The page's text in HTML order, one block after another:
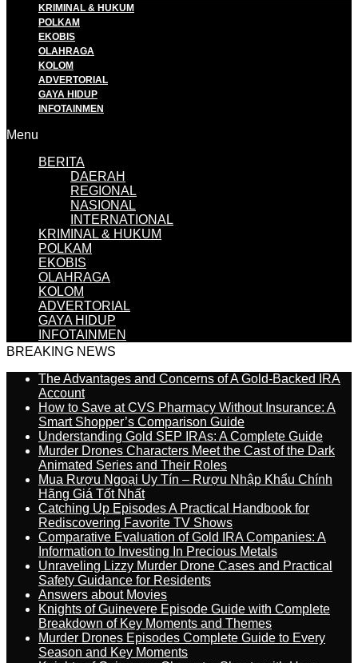
KRIMINAL & HUKUM
POLKAM
EKOBIS
OLAHRAGA
KOLOM
ADVERTORIAL
GAYA HIDUP
INFOTAINMEN
Menu
BERITA
DAERAH
REGIONAL
NASIONAL
INTERNATIONAL
KRIMINAL & HUKUM
POLKAM
EKOBIS
OLAHRAGA
KOLOM
ADVERTORIAL
GAYA HIDUP
INFOTAINMEN
BREAKING NEWS
The Advantages and Concerns of A Gold-Backed IRA
Account
How to Save at CVS Pharmacy Without Insurance: A
Smart Shopper’s Comparison Guide
Understanding Gold SEP IRAs: A Complete Guide
Murder Drones Characters Meet the Cast of the Dark
Animated Series and Their Roles
Mua Rượu Ngoại Uy Tín – Rượu Nhập Khẩu Chính
Hãng Giá Tốt Nhất
Catching Up Episodes A Practical Handbook for
Rediscovering Favorite TV Shows
Comparative Evaluation of Gold IRA Companies: A
Information to Investing In Precious Metals
Unraveling Lizzy Murder Drone Cases and Practical
Safety Guidance for Residents
Answers about Movies
Knights of Guinevere Episode Guide with Complete
Breakdown of Key Moments and Themes
Murder Drones Episodes Complete Guide to Every
Season and Key Moments